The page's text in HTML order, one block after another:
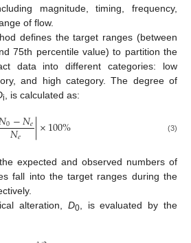
magnitude, timing, frequency,
of flow.
defines the target ranges (between
75th percentile value) to partition the
data into different categories: low
and high category. The degree of
i , is calculated as:
0−𝑁𝑒
𝑁𝑒 |×100% (3)
expected and observed numbers of
fall into the target ranges during the
alteration, D0, is evaluated by the